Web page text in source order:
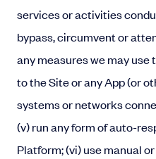
services or activities
bypass, circumvent or
any measures we may
to the Site or any App (or
systems or networks
(v) run any form of auto-
Platform; (vi) use manual